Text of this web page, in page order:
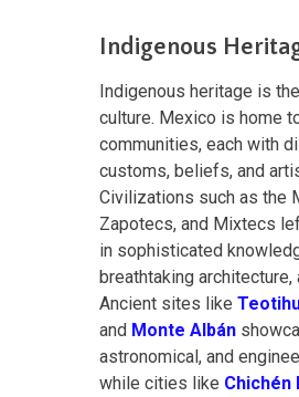
Indigenous
Indigenous heritage is
culture. Mexico is home
communities, each with
customs, beliefs, and
Civilizations such as the
Zapotecs, and Mixtecs
in sophisticated
breathtaking architecture,
Ancient sites like
and Monte Albán
astronomical, and
while cities like Chichén